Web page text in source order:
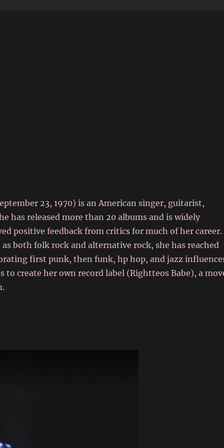
23, 1970) is an American singer, guitarist,
released more than 20 albums and is widely
positive feedback from critics for much of her career.
both folk rock and alternative rock, she has reached
first punk, then funk, hp hop, and jazz
create her own record label (Rightteos Babe), a